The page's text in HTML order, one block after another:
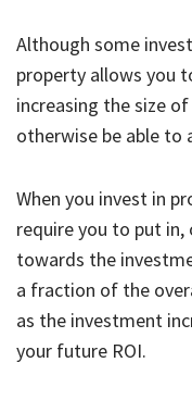
Although some
property allows you
increasing the size
otherwise be able to
When you invest in
require you to put
towards the
a fraction of the
as the investment
your future ROI.